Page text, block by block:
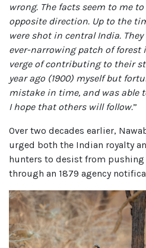
wrong. The facts seem to me
opposite direction. Up to the
were shot in central India.
ever-narrowing patch of forest
verge of contributing to their
year ago (1900) myself but
mistake in time, and was able
I hope that others will follow.”
Over two decades earlier,
urged both the Indian royalty
hunters to desist from
through an 1879 agency